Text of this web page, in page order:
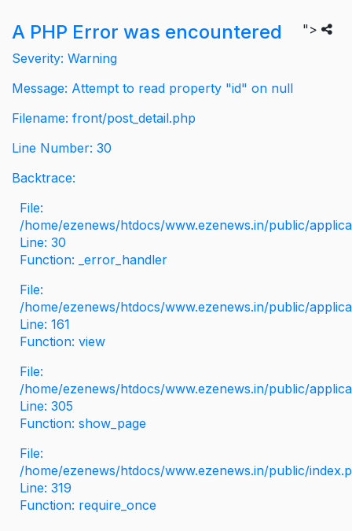
">
A PHP Error was encountered
Severity: Warning
Message: Attempt to read property "id" on null
Filename: front/post_detail.php
Line Number: 30
Backtrace:
File:
/home/ezenews/htdocs/www.ezenews.in/public/
Line: 30
Function: _error_handler
File:
/home/ezenews/htdocs/www.ezenews.in/public/
Line: 161
Function: view
File:
/home/ezenews/htdocs/www.ezenews.in/public/
Line: 305
Function: show_page
File:
/home/ezenews/htdocs/www.ezenews.in/public/
Line: 319
Function: require_once